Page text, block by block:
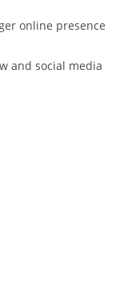
online presence
and social media